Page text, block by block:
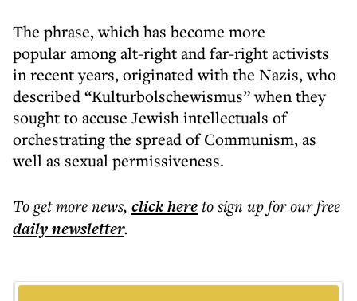
The phrase, which has become more
popular among alt-right and far-right activists
in recent years, originated with the Nazis, who
described “Kulturbolschewismus” when they
sought to accuse Jewish intellectuals of
orchestrating the spread of Communism, as
well as sexual permissiveness.
To get morenews, click hereto sign up for our free
dailynewsletter.